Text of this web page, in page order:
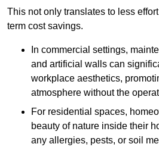
This not only translates to less
term cost savings.
In commercial settings,
and artificial walls can
workplace aesthetics,
atmosphere without the
For residential spaces,
beauty of nature inside their
any allergies, pests, or soil